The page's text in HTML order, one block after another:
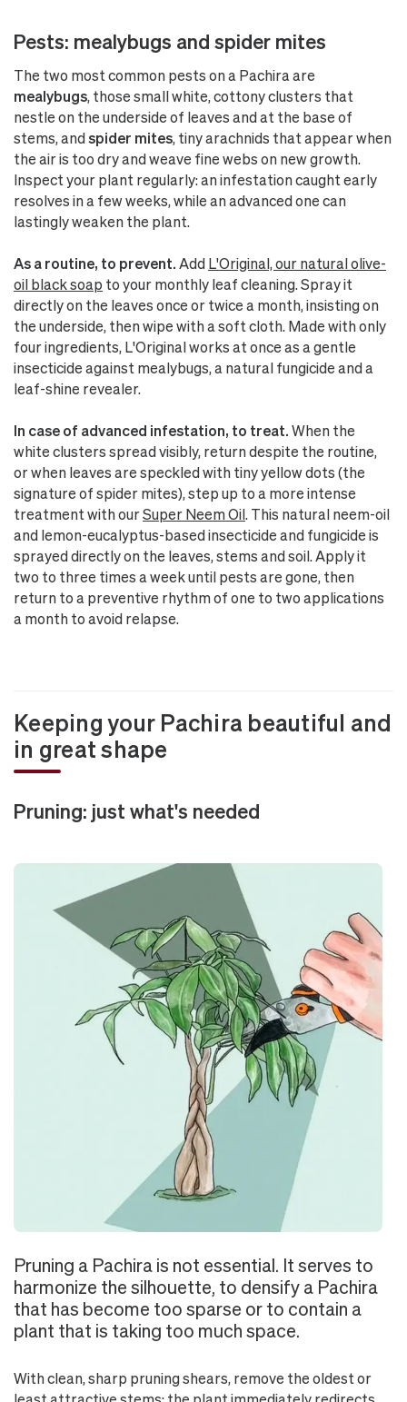
Pests: mealybugs and spider mites
The two most common pests on a Pachira are
mealybugs, those small white, cottony clusters that
nestle on the underside of leaves and at the base of
stems, andspider mites, tiny arachnids that appear when
the air is too dry and weave fine webs on new growth.
Inspect your plant regularly: an infestation caught early
resolves in a few weeks, while an advanced one can
lastingly weaken the plant.
As a routine, to prevent. Add L'Original, our natural olive-
oil black soap to your monthly leaf cleaning. Spray it
directly on the leaves once or twice a month, insisting on
the underside, then wipe with a soft cloth. Made with only
four ingredients, L'Original works at once as a gentle
insecticide against mealybugs, a natural fungicide and a
leaf-shine revealer.
In case of advanced infestation, to treat. When the
white clusters spread visibly, return despite the routine,
or when leaves are speckled with tiny yellow dots (the
signature of spider mites), step up to a more intense
treatment with ourSuper Neem Oil. This natural neem-oil
and lemon-eucalyptus-based insecticide and fungicide is
sprayed directly on the leaves, stems and soil. Apply it
two to three times a week until pests are gone, then
return to a preventive rhythm of one to two applications
a month to avoid relapse.
Keeping your Pachira beautiful and
in great shape
Pruning: just what's needed
Pruning a Pachira is not essential. It serves to
harmonize the silhouette, to densify a Pachira
that has become too sparse or to contain a
plant that is taking too much space.
With clean, sharp pruning shears, remove the oldest or